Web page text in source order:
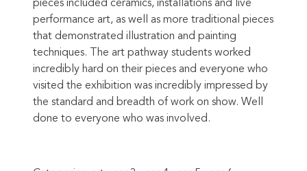
pieces included ceramics, installations and live
performance art, as well as more traditional pieces
that demonstrated illustration and painting
techniques. The art pathway students worked
incredibly hard on their pieces and everyone who
visited the exhibition was incredibly impressed by
the standard and breadth of work on show. Well
done to everyone who was involved.